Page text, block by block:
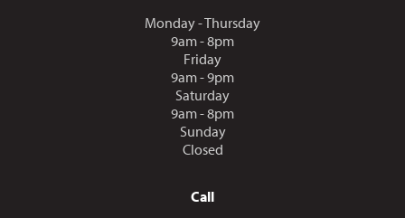
Monday - Thursday
9am - 8pm
Friday
9am - 9pm
Saturday
9am - 8pm
Sunday
Closed
Call